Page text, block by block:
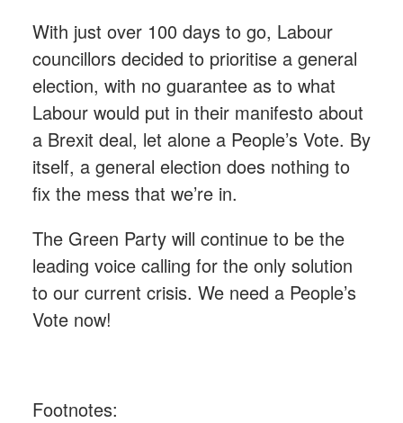
With just over 100 days to go, Labour
councillors decided to prioritise a general
election, with no guarantee as to what
Labour would put in their manifesto about
a Brexit deal, let alone a People’s Vote. By
itself, a general election does nothing to
fix the mess that we’re in.
The Green Party will continue to be the
leading voice calling for the only solution
to our current crisis. We need a People’s
Vote now!
Footnotes: